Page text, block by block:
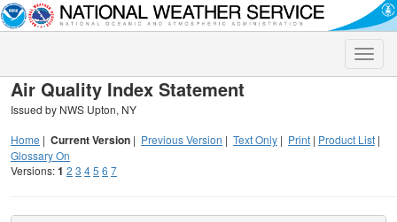
Toggle
Air Quality Index Statement
Issued by NWS Upton, NY
Home | Current Version | Previous Version | Text Only | Print | Product List |
Glossary On
Versions:1 2 3 45 6 7